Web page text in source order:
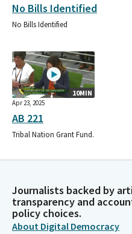
No Bills Identified
No Bills Identified
10MIN
Apr 23, 2025
AB 221
Tribal Nation Grant Fund.
Journalists backed by
transparency and
policy choices.
About Digital Democracy